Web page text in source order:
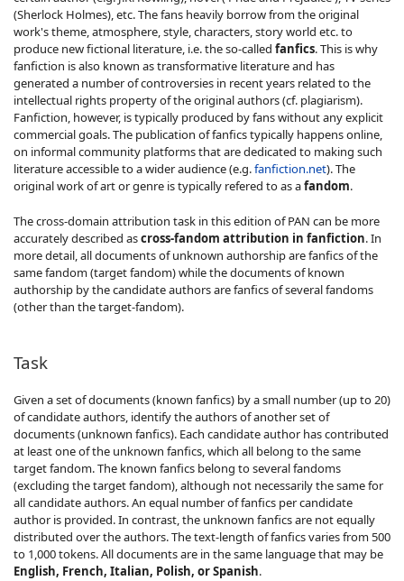
(Sherlock Holmes), etc. The fans heavily borrow from the original
work's theme, atmosphere, style, characters, story world etc. to
produce new fictional literature, i.e. the so-called fanfics. This is why
fanfiction is also known as transformative literature and has
generated a number of controversies in recent years related to the
intellectual rights property of the original authors (cf. plagiarism).
Fanfiction, however, is typically produced by fans without any explicit
commercial goals. The publication of fanfics typically happens online,
on informal community platforms that are dedicated to making such
literature accessible to a wider audience (e.g.fanfiction.net). The
original work of art or genre is typically refered to as afandom.
The cross-domain attribution task in this edition of PAN can be more
accurately described ascross-fandom attribution in fanfiction. In
more detail, all documents of unknown authorship are fanfics of the
same fandom (target fandom) while the documents of known
authorship by the candidate authors are fanfics of several fandoms
(other than the target-fandom).
Task
Given a set of documents (known fanfics) by a small number (up to 20)
of candidate authors, identify the authors of another set of
documents (unknown fanfics). Each candidate author has contributed
at least one of the unknown fanfics, which all belong to the same
target fandom. The known fanfics belong to several fandoms
(excluding the target fandom), although not necessarily the same for
all candidate authors. An equal number of fanfics per candidate
author is provided. In contrast, the unknown fanfics are not equally
distributed over the authors. The text-length of fanfics varies from 500
to 1,000 tokens. All documents are in the same language that may be
English, French, Italian, Polish, or Spanish.